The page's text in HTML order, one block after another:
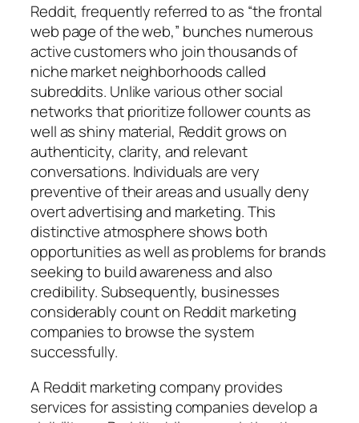
Reddit, frequently referred to as “the frontal
web page of the web,” bunches numerous
active customers who join thousands of
niche market neighborhoods called
subreddits. Unlike various other social
networks that prioritize follower counts as
well as shiny material, Reddit grows on
authenticity, clarity, and relevant
conversations. Individuals are very
preventive of their areas and usually deny
overt advertising and marketing. This
distinctive atmosphere shows both
opportunities as well as problems for brands
seeking to build awareness and also
credibility. Subsequently, businesses
considerably count on Reddit marketing
companies to browse the system
successfully.
A Reddit marketing company provides
services for assisting companies develop a